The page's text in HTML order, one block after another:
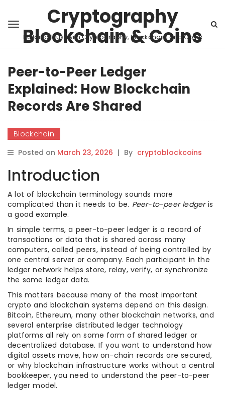
Cryptography
Blockchain & Coins
Building Trust with Cryptography, Blockchain, and Coins
Peer-to-Peer Ledger
Explained: How Blockchain
Records Are Shared
Blockchain
Posted on March 23, 2026 | By cryptoblockcoins
Introduction
A lot of blockchain terminology sounds more
complicated than it needs to be. Peer-to-peer ledgeris
a good example.
In simple terms, a peer-to-peer ledger is a record of
transactions or data that is shared across many
computers, called peers, instead of being controlled by
one central server or company. Each participant in the
ledger network helps store, relay, verify, or synchronize
the same ledger data.
This matters because many of the most important
crypto and blockchain systems depend on this design.
Bitcoin, Ethereum, many other blockchain networks, and
several enterprise distributed ledger technology
platforms all rely on some form of shared ledger or
decentralized database. If you want to understand how
digital assets move, how on-chain records are secured,
or why blockchain infrastructure works without a central
bookkeeper, you need to understand the peer-to-peer
ledger model.